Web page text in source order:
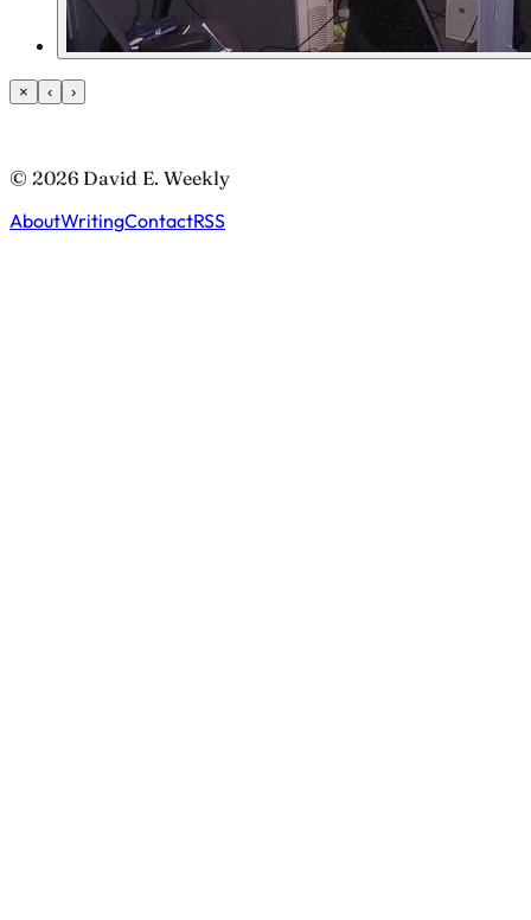
× ‹ ›
© 2026 David E. Weekly
AboutWritingContactRSS